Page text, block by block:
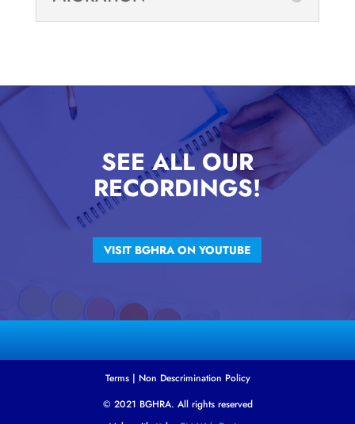
SEE ALL OUR
RECORDINGS!
VISIT BGHRA ON YOUTUBE
Terms| Non Descrimination Policy
© 2021 BGHRA. All rights reserved